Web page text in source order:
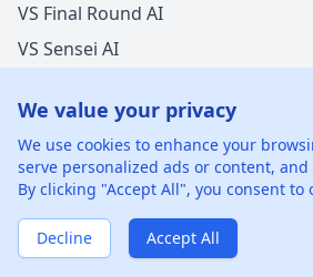
VS Final Round AI
VS Sensei AI
©2026 xGenie LLC. All rights
Francisco, CA 94105,
We value your privacy
We use cookies to enhance your
serve personalized ads or content,
By clicking "Accept All", you consent to
Decline Accept All